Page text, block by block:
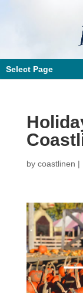
Select Page
by coastlinen |